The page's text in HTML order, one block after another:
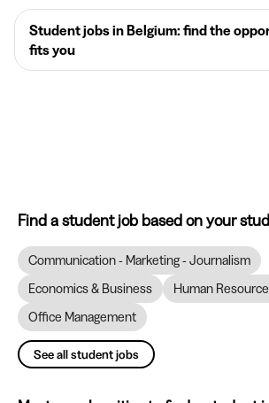
Student jobs in Belgium: find the
fits you
Find a student job based on your
Communication - Marketing - Journalism
Economics & Business
Human
Office Management
See all student jobs